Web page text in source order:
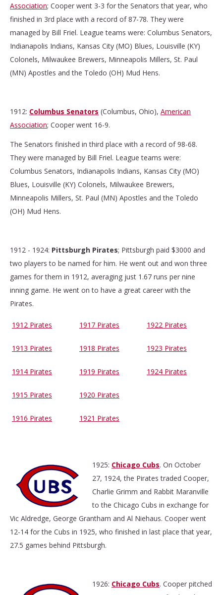
Association; Cooper went 3-3 for the Senators that year, who
finished in 3rd place with a record of 87-78. They were
managed by Bill Friel. League teams were: Columbus Senators,
Indianapolis Indians, Kansas City (MO) Blues, Louisville (KY)
Colonels, Milwaukee Brewers, Minneapolis Millers, St. Paul
(MN) Apostles and the Toledo (OH) Mud Hens.
1912: Columbus Senators (Columbus, Ohio), American
Association; Cooper went 16-9.
The Senators finished in third place with a record of 98-68.
They were managed by Bill Friel. League teams were:
Columbus Senators, Indianapolis Indians, Kansas City (MO)
Blues, Louisville (KY) Colonels, Milwaukee Brewers,
Minneapolis Millers, St. Paul (MN) Apostles and the Toledo
(OH) Mud Hens.
1912 - 1924: Pittsburgh Pirates; Pittsburgh paid $3000 and
two players to be named for him. He went out and won three
games for them in 1912, averaging just 1.67 runs per nine
inning game. He went on to have a great career with the
Pirates.
1912 Pirates 1917 Pirates 1922 Pirates
1913 Pirates 1918 Pirates 1923 Pirates
1914 Pirates 1919 Pirates 1924 Pirates
1915 Pirates 1920 Pirates
1916 Pirates 1921 Pirates
1925: Chicago Cubs. On October
27, 1924, the Pirates traded Cooper,
Charlie Grimm and Rabbit Maranville
to the Chicago Cubs in exchange for
Vic Aldredge, George Grantham and Al Niehaus. Cooper went
12-14 for the Cubs in 1925, who finished in last place that year,
27.5 games behind Pittsburgh.
1926: Chicago Cubs. Cooper pitched